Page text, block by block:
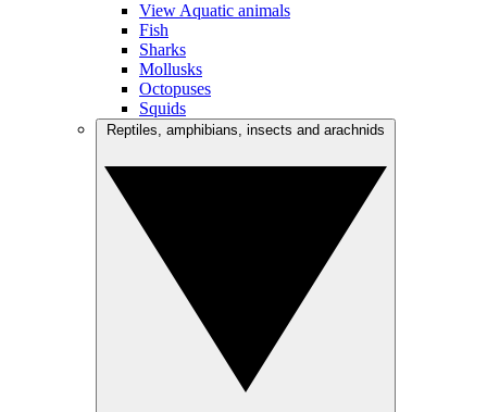
View Aquatic animals
Fish
Sharks
Mollusks
Octopuses
Squids